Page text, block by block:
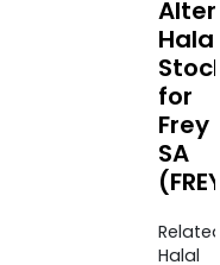
Halal
for
Frey
SA
Halal